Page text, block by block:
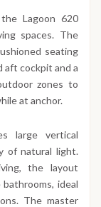
Lagoon 620
spaces. The
seating
aft cockpit and a
zones to
at anchor.
large vertical
of natural light.
the layout
ideal
The master